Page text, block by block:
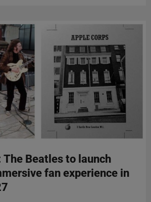
The Beatles to launch
fan experience in